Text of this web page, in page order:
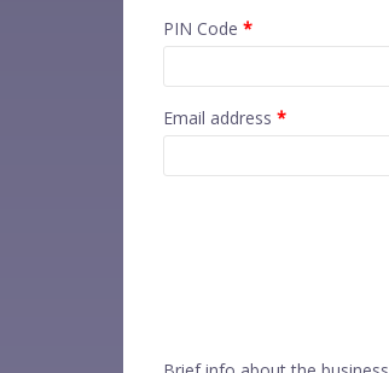
PIN Code *
Email address *